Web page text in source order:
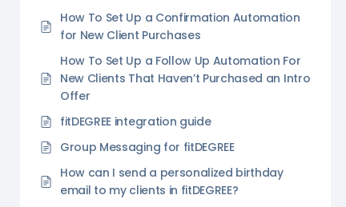
How To Set Up a Confirmation Automation
for New Client Purchases
How To Set Up a Follow Up Automation For
New Clients That Haven’t Purchased an Intro
Offer
fitDEGREE integration guide
Group Messaging for fitDEGREE
How can I send a personalized birthday
email to my clients in fitDEGREE?